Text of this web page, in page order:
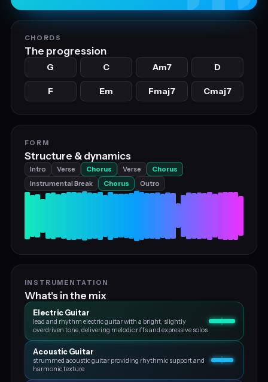
CHORDS
The progression
G C Am7 D
F Em Fmaj7 Cmaj7
FORM
Structure & dynamics
Intro Verse Chorus Verse
Chorus
Instrumental Break
Chorus Outro
INSTRUMENTATION
What's in the mix
Electric Guitar
lead and rhythm electric guitar with a bright, slightly
overdriven tone, delivering melodic riffs and expressive solos
Acoustic Guitar
strummed acoustic guitar providing rhythmic support and
harmonic texture